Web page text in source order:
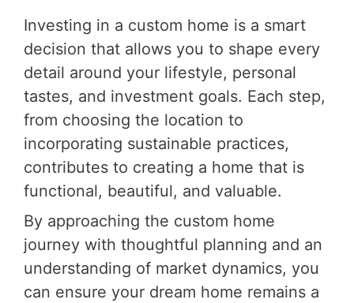
Investing in a custom home is a smart
decision that allows you to shape every
detail around your lifestyle, personal
tastes, and investment goals. Each step,
from choosing the location to
incorporating sustainable practices,
contributes to creating a home that is
functional, beautiful, and valuable.
By approaching the custom home
journey with thoughtful planning and an
understanding of market dynamics, you
can ensure your dream home remains a